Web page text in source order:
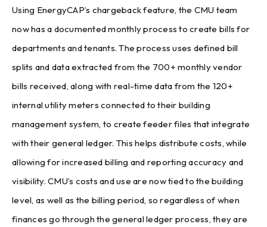
Using EnergyCAP’s chargeback feature, the CMU team
now has a documented monthly process to create bills for
departments and tenants. The process uses defined bill
splits and data extracted from the 700+ monthly vendor
bills received, along with real-time data from the 120+
internal utility meters connected to their building
management system, to create feeder files that integrate
with their general ledger. This helps distribute costs, while
allowing for increased billing and reporting accuracy and
visibility. CMU’s costs and use are now tied to the building
level, as well as the billing period, so regardless of when
finances go through the general ledger process, they are